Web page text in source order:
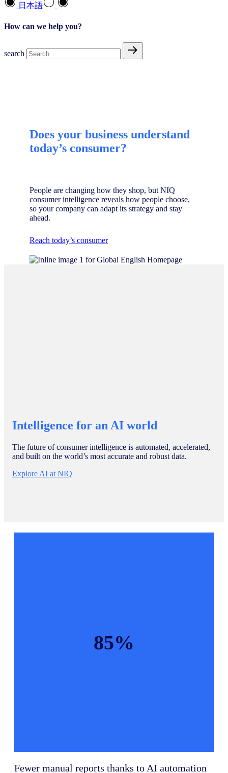
日本語
How can we help you?
search
Does your business understand
today’s consumer?
People are changing how they shop, but NIQ
consumer intelligence reveals how people choose,
so your company can adapt its strategy and stay
ahead.
Reach today’s consumer
Intelligence for an AI world
The future of consumer intelligence is automated, accelerated,
and built on the world’s most accurate and robust data.
Explore AI at NIQ
85%
Fewer manual reports thanks to AI automation